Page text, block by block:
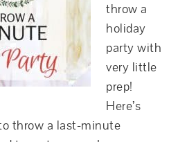
throw a
holiday
party with
very little
prep!
Here’s
throw a last-minute